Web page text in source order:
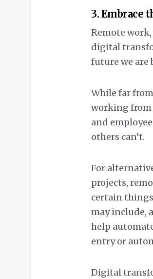
3. Embrace
Remote
digital
future we are
While far
working from
and
others can’t.
For
projects,
certain
may include,
help
entry or
Digital